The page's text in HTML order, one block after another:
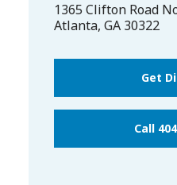
1365 Clifton Road
Atlanta, GA 30322
Get
Call